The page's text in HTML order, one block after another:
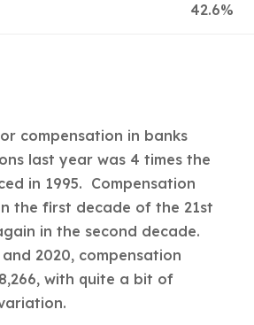
42.6%
compensation in banks
last year was 4 times the
in 1995. Compensation
the first decade of the 21st
in the second decade.
2020, compensation
with quite a bit of